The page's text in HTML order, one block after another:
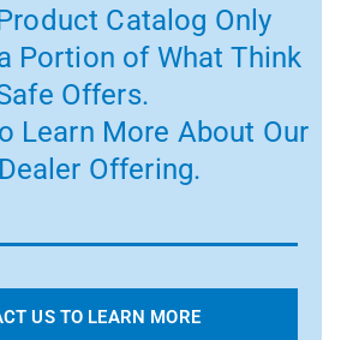
Catalog Only
Portion of What Think
Offers.
Learn More About Our
Offering.
US TO LEARN MORE